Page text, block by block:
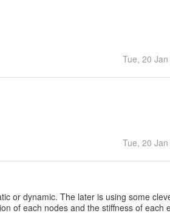
Tue, 20
Tue, 20
or dynamic. The later is using some
of each nodes and the stiffness of each